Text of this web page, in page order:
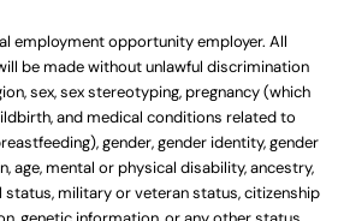
employment opportunity employer. All
be made without unlawful discrimination
sex, sex stereotyping, pregnancy (which
and medical conditions related to
gender, gender identity, gender
age, mental or physical disability, ancestry,
military or veteran status, citizenship